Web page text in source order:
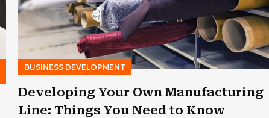
BUSINESS DEVELOPMENT
Developing Your Own Manufacturing
Line: Things You Need to Know